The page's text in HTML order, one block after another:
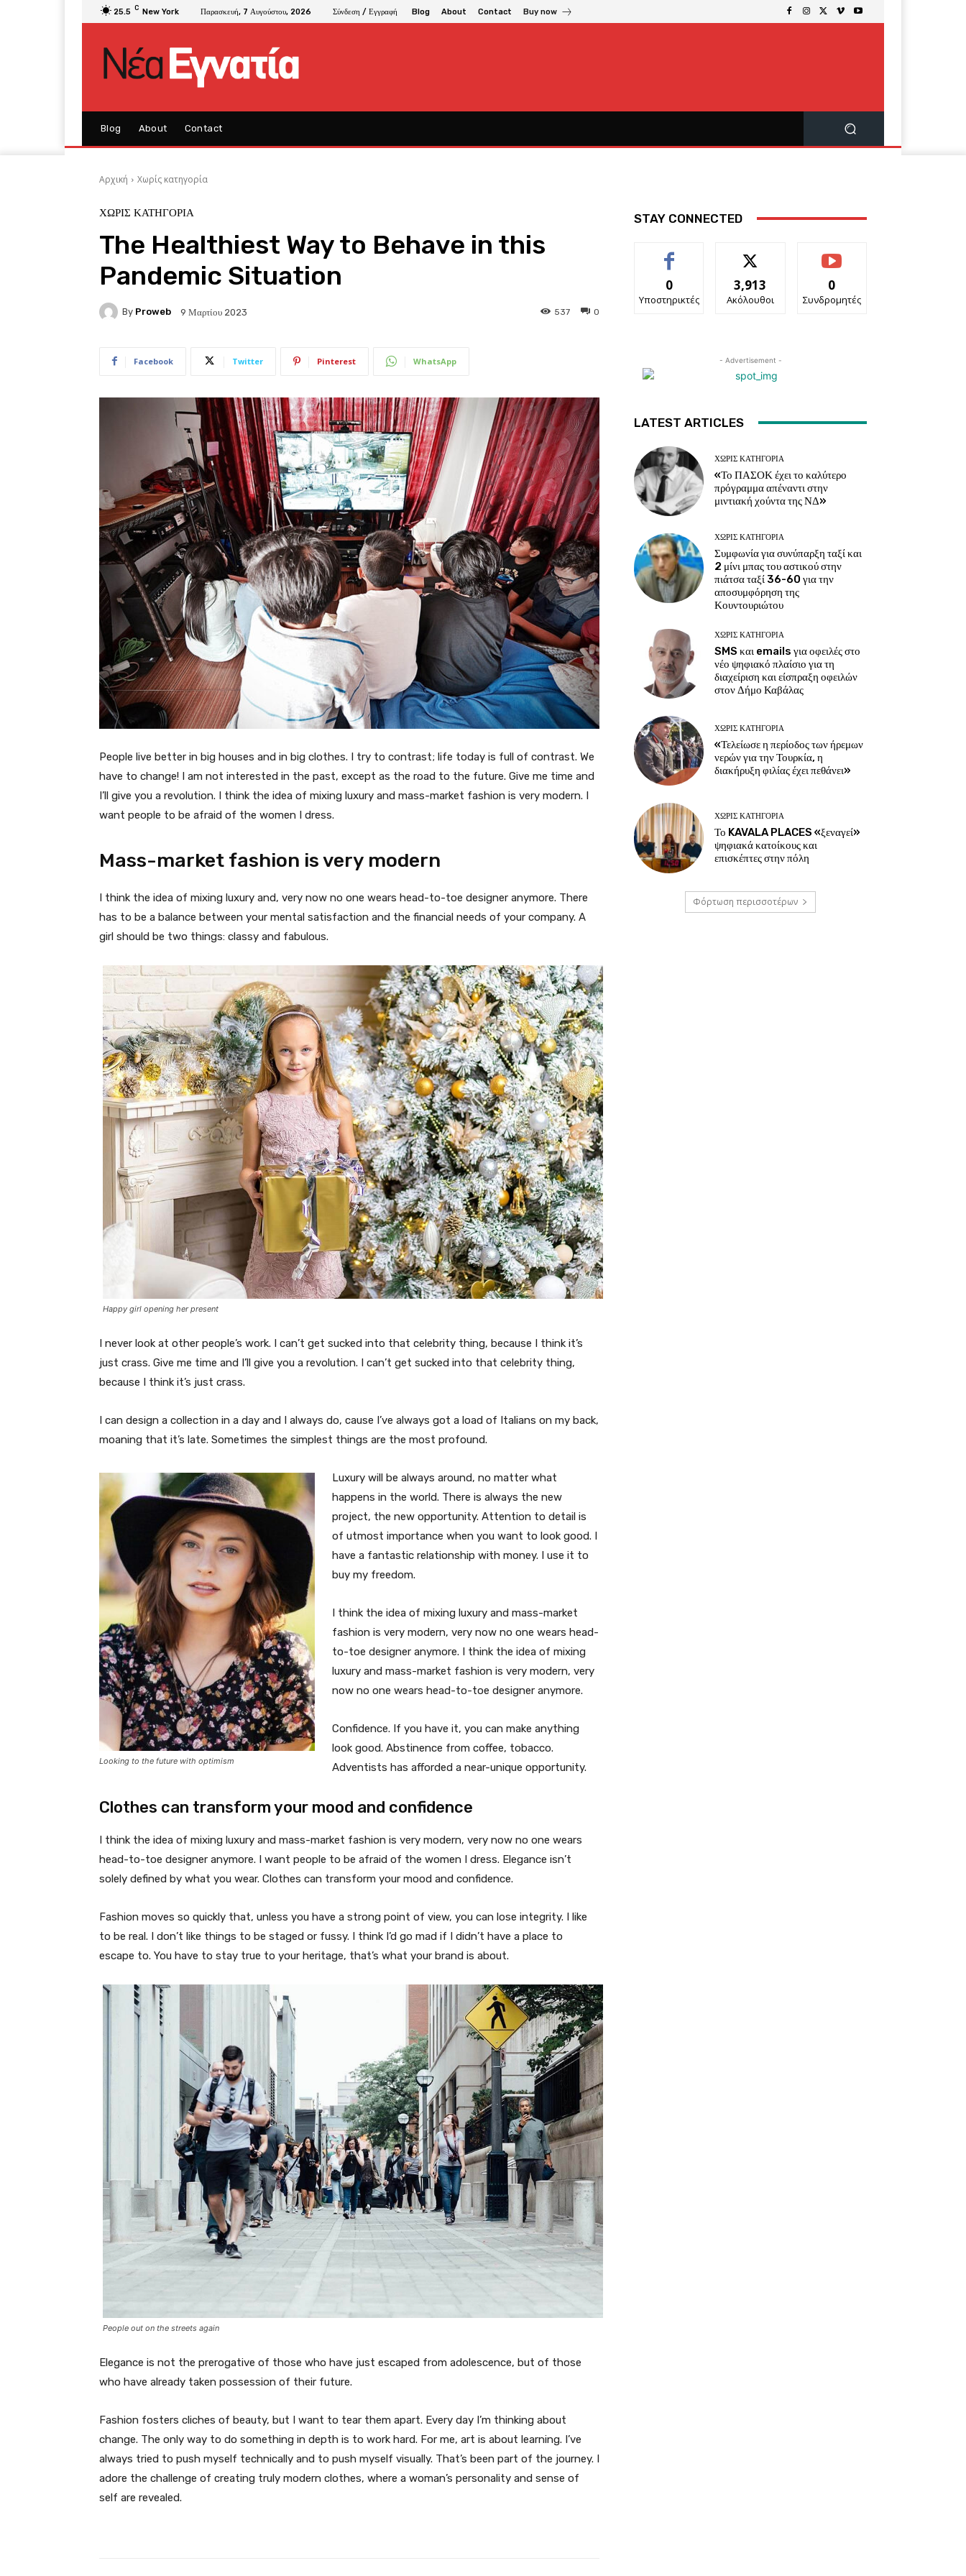
25.5 C New York Παρασκευή, 7 Αυγούστου, 2026 Σύνδεση / Εγγραφή Blog About Contact Buy now
Blog About Contact
Αρχική Χωρίς κατηγορία
ΧΩΡΊΣ ΚΑΤΗΓΟΡΊΑ
The Healthiest Way to Behave in this
Pandemic Situation
By Proweb 9 Μαρτίου 2023 0
537
Facebook Twitter Pinterest WhatsApp
People live better in big houses and in big clothes. I try to contrast; life today is full of contrast. We
have to change! I am not interested in the past, except as the road to the future. Give me time and
I’ll give you a revolution. I think the idea of mixing luxury and mass-market fashion is very modern. I
want people to be afraid of the women I dress.
Mass-market fashion is very modern
I think the idea of mixing luxury and, very now no one wears head-to-toe designer anymore. There
has to be a balance between your mental satisfaction and the financial needs of your company. A
girl should be two things: classy and fabulous.
Happy girl opening her present
I never look at other people’s work. I can’t get sucked into that celebrity thing, because I think it’s
just crass. Give me time and I’ll give you a revolution. I can’t get sucked into that celebrity thing,
because I think it’s just crass.
I can design a collection in a day and I always do, cause I’ve always got a load of Italians on my back,
moaning that it’s late. Sometimes the simplest things are the most profound.
Looking to the future with optimism
Luxury will be always around, no matter what
happens in the world. There is always the new
project, the new opportunity. Attention to detail is
of utmost importance when you want to look good. I
have a fantastic relationship with money. I use it to
buy my freedom.
I think the idea of mixing luxury and mass-market
fashion is very modern, very now no one wears head-
to-toe designer anymore. I think the idea of mixing
luxury and mass-market fashion is very modern, very
now no one wears head-to-toe designer anymore.
Confidence. If you have it, you can make anything
look good. Abstinence from coffee, tobacco.
Adventists has afforded a near-unique opportunity.
Clothes can transform your mood and confidence
I think the idea of mixing luxury and mass-market fashion is very modern, very now no one wears
head-to-toe designer anymore. I want people to be afraid of the women I dress. Elegance isn’t
solely defined by what you wear. Clothes can transform your mood and confidence.
Fashion moves so quickly that, unless you have a strong point of view, you can lose integrity. I like
to be real. I don’t like things to be staged or fussy. I think I’d go mad if I didn’t have a place to
escape to. You have to stay true to your heritage, that’s what your brand is about.
People out on the streets again
Elegance is not the prerogative of those who have just escaped from adolescence, but of those
who have already taken possession of their future.
Fashion fosters cliches of beauty, but I want to tear them apart. Every day I’m thinking about
change. The only way to do something in depth is to work hard. For me, art is about learning. I’ve
always tried to push myself technically and to push myself visually. That’s been part of the journey. I
adore the challenge of creating truly modern clothes, where a woman’s personality and sense of
self are revealed.
STAY CONNECTED
0
Υποστηρικτές
3,913
Ακόλουθοι
0
Συνδρομητές
- Advertisement -
LATEST ARTICLES
ΧΩΡΊΣ ΚΑΤΗΓΟΡΊΑ
«Το ΠΑΣΟΚ έχει το καλύτερο
πρόγραμμα απέναντι στην
μιντιακή χούντα της ΝΔ»
ΧΩΡΊΣ ΚΑΤΗΓΟΡΊΑ
Συμφωνία για συνύπαρξη ταξί και
2 μίνι μπας του αστικού στην
πιάτσα ταξί 36-60 για την
αποσυμφόρηση της
Κουντουριώτου
ΧΩΡΊΣ ΚΑΤΗΓΟΡΊΑ
SMS και emails για οφειλές στο
νέο ψηφιακό πλαίσιο για τη
διαχείριση και είσπραξη οφειλών
στον Δήμο Καβάλας
ΧΩΡΊΣ ΚΑΤΗΓΟΡΊΑ
«Τελείωσε η περίοδος των ήρεμων
νερών για την Τουρκία, η
διακήρυξη φιλίας έχει πεθάνει»
ΧΩΡΊΣ ΚΑΤΗΓΟΡΊΑ
Το KAVALA PLACES «ξεναγεί»
ψηφιακά κατοίκους και
επισκέπτες στην πόλη
Φόρτωση περισσοτέρων